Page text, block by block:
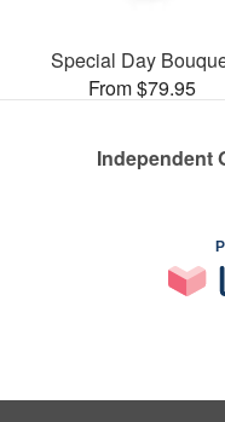
Special Day
From $79.95
Independent